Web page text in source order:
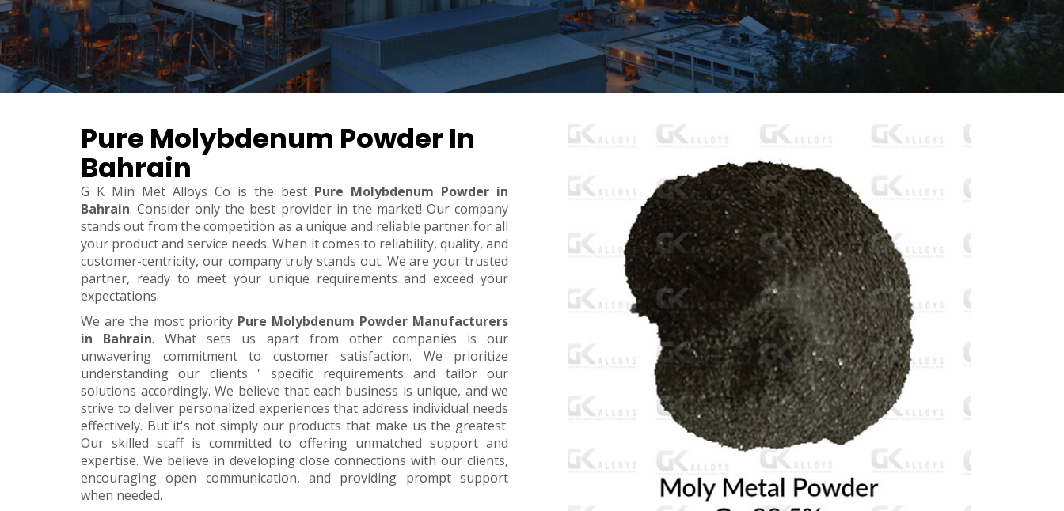
Pure Molybdenum Powder In
Bahrain
G K Min Met Alloys Co is the best Pure Molybdenum Powder in
Bahrain. Consider only the best provider in the market! Our company
stands out from the competition as a unique and reliable partner for all
your product and service needs. When it comes to reliability, quality, and
customer-centricity, our company truly stands out. We are your trusted
partner, ready to meet your unique requirements and exceed your
expectations.
We are the most priority Pure Molybdenum Powder Manufacturers
in Bahrain. What sets us apart from other companies is our
unwavering commitment to customer satisfaction. We prioritize
understanding our clients ' specific requirements and tailor our
solutions accordingly. We believe that each business is unique, and we
strive to deliver personalized experiences that address individual needs
effectively. But it's not simply our products that make us the greatest.
Our skilled staff is committed to offering unmatched support and
expertise. We believe in developing close connections with our clients,
encouraging open communication, and providing prompt support
when needed.